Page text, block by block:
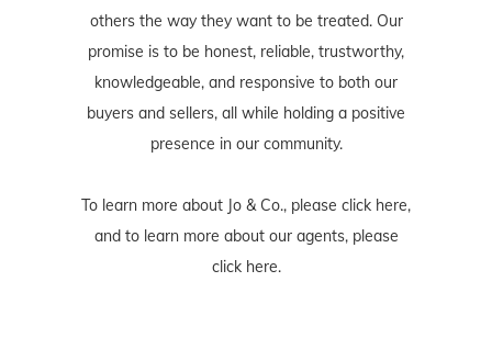
others the way they want to be treated. Our
promise is to be honest, reliable, trustworthy,
knowledgeable, and responsive to both our
buyers and sellers, all while holding a positive
presence in our community.
To learn more about Jo & Co., please click here,
and to learn more about our agents, please
click here.